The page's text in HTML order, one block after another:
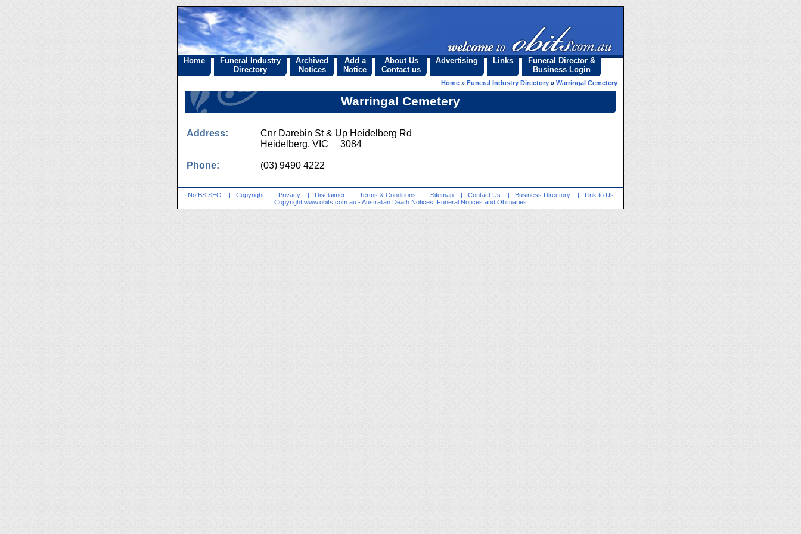
Home
Funeral Industry
Directory
Archived
Notices
Add a
Notice
About Us
Contact us
Advertising Links
Funeral Director &
Business Login
Home » Funeral Industry Directory » Warringal Cemetery
Warringal Cemetery
Address:
Cnr Darebin St & Up Heidelberg Rd
Heidelberg, VIC 3084
Phone: (03) 9490 4222
No BS SEO | Copyright | Privacy | Disclaimer | Terms & Conditions | Sitemap | Contact Us | Business Directory |
Link to Us
Copyright www.obits.com.au - Australian Death Notices, Funeral Notices and Obituaries